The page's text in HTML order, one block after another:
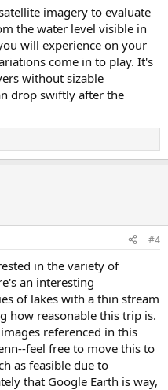
imagery to evaluate
the water level visible in
will experience on your
come in to play. It's
without sizable
drop swiftly after the
#4
in the variety of
an interesting
of lakes with a thin stream
how reasonable this trip is.
referenced in this
feel free to move this to
as feasible due to
that Google Earth is way,